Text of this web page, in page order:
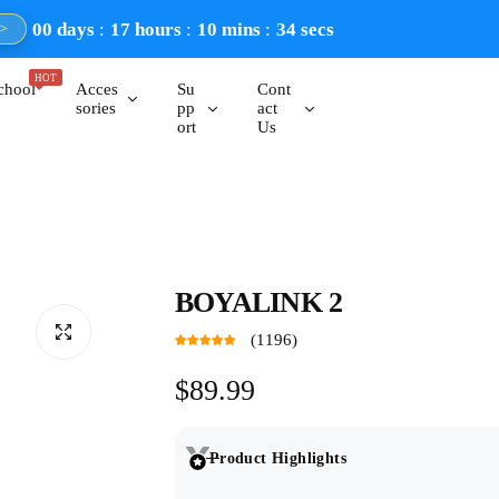
00 days 17 hours 10 mins 33 secs
HOT
Acces
sories
Su
pp
ort
Cont
act
Us
BOYALINK 2
(1196)
R
e
$89.99
Product Highlights